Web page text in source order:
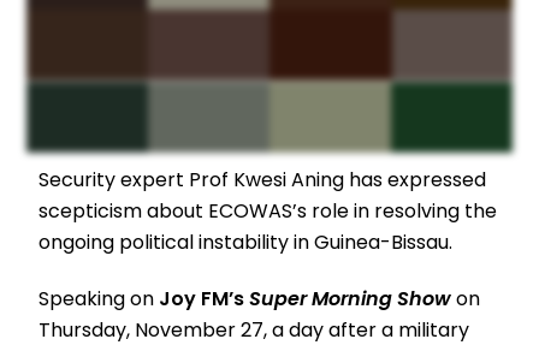
Security expert Prof Kwesi Aning has expressed
scepticism about ECOWAS’s role in resolving the
ongoing political instability in Guinea-Bissau.
Speaking on Joy FM’sSuper Morning Showon
Thursday, November 27, a day after a military